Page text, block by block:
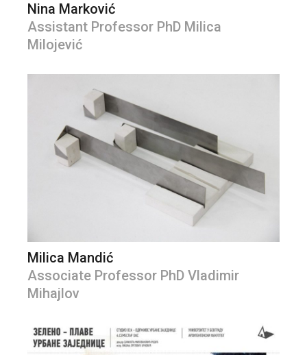
Nina Marković
Assistant Professor PhD Milica
Milojević
Milica Mandić
Associate Professor PhD Vladimir
Mihajlov